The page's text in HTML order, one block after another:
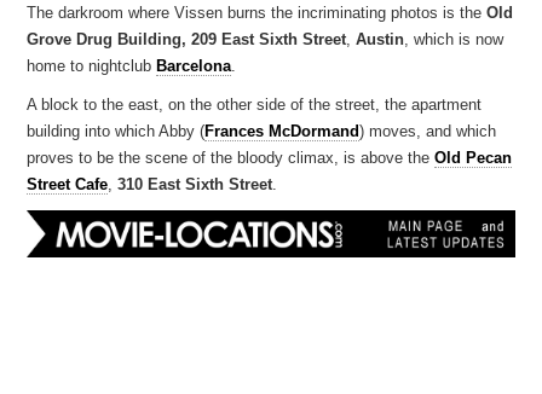
The darkroom where Vissen burns the incriminating photos is theOld
Grove Drug Building, 209 East Sixth Street,Austin, which is now
home to nightclub Barcelona.
A block to the east, on the other side of the street, the apartment
building into which Abby (Frances McDormand ) moves, and which
proves to be the scene of the bloody climax, is above theOld Pecan
Street Cafe,310 East Sixth Street.